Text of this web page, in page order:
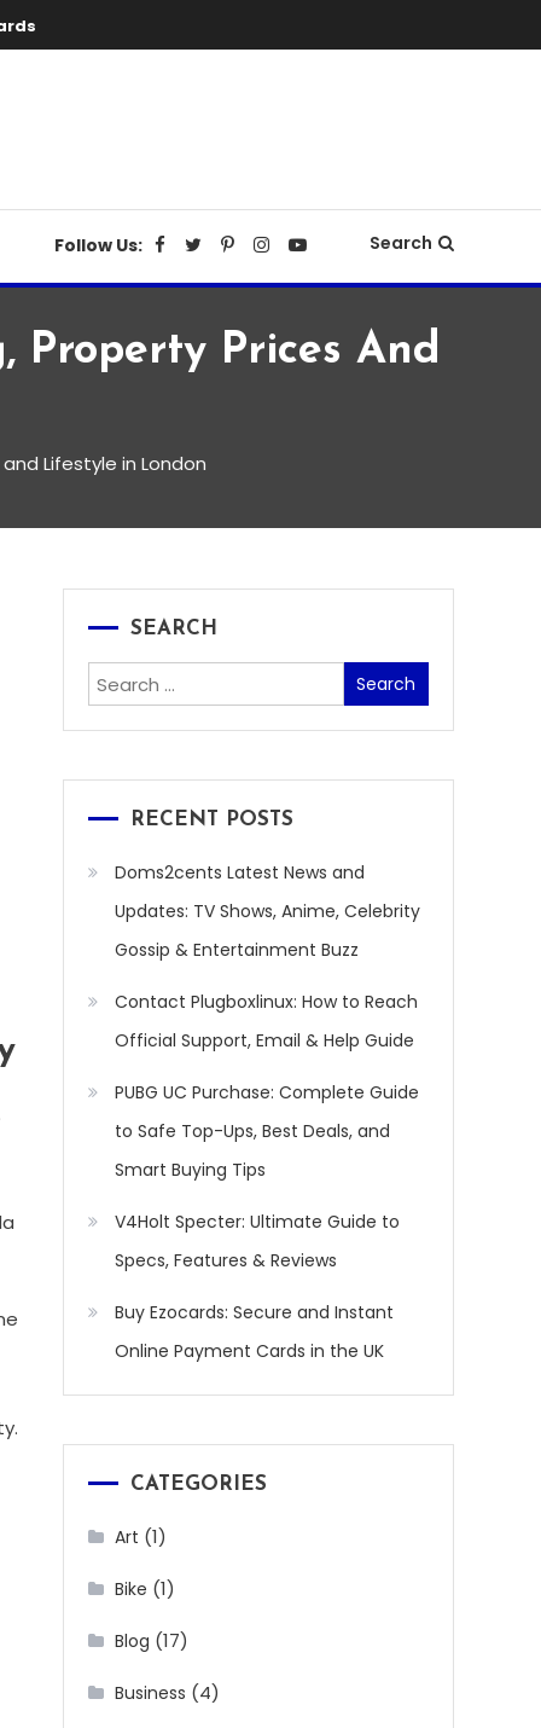
Follow Us: Search
Property Prices And
Lifestyle in London
SEARCH
Search
for:
RECENT POSTS
Doms2cents Latest News and
Updates: TV Shows, Anime, Celebrity
Gossip & Entertainment Buzz
Contact Plugboxlinux: How to Reach
Official Support, Email & Help Guide
PUBG UC Purchase: Complete Guide
to Safe Top-Ups, Best Deals, and
Smart Buying Tips
V4Holt Specter: Ultimate Guide to
Specs, Features & Reviews
Buy Ezocards: Secure and Instant
Online Payment Cards in the UK
CATEGORIES
Art (1)
Bike (1)
Blog (17)
Business (4)